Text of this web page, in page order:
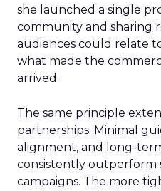
she launched a single
community and sharing
audiences could relate
what made the
arrived.
The same principle
partnerships. Minimal
alignment, and long-
consistently
campaigns. The more